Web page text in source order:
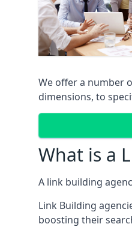
We offer a number
dimensions, to
What is a
A link building
Link Building
boosting their